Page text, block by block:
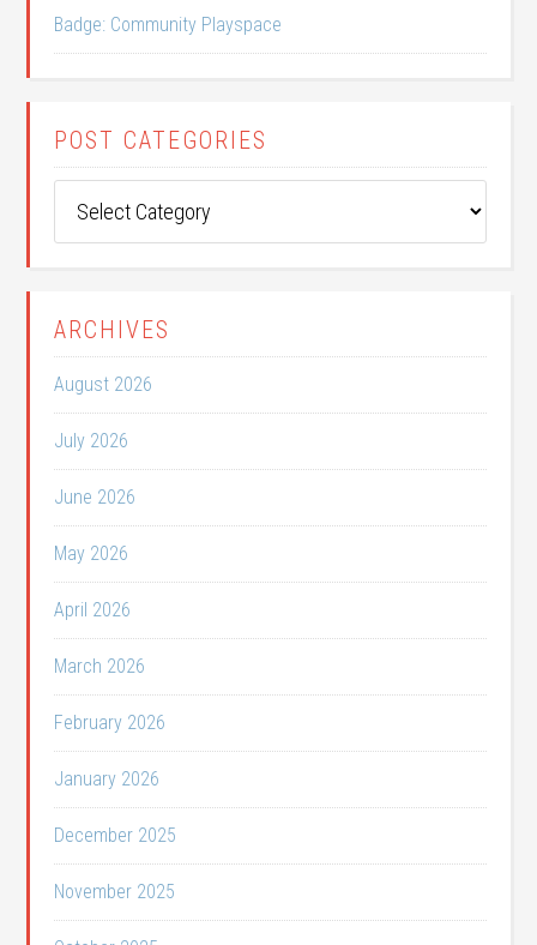
Badge: Community Playspace
POST CATEGORIES
Categories
ARCHIVES
August 2026
July 2026
June 2026
May 2026
April 2026
March 2026
February 2026
January 2026
December 2025
November 2025